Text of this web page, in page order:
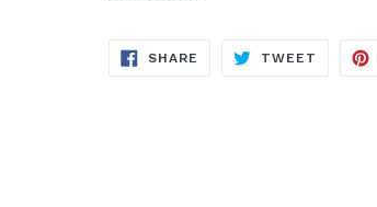
SHARE SHARE
TWEET TWEET